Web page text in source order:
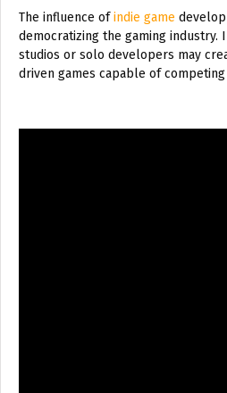
The influence ofindie game
democratizing the gaming
studios or solo developers may
driven games capable of